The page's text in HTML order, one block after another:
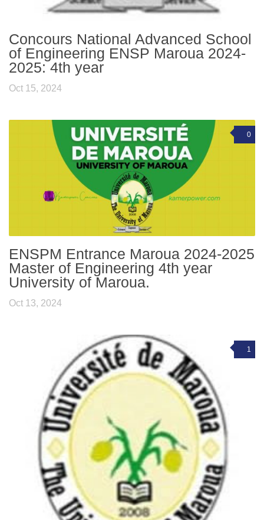
Concours National Advanced School
of Engineering ENSP Maroua 2024-
2025: 4th year
Oct 15, 2024
0
ENSPM Entrance Maroua 2024-2025
Master of Engineering 4th year
University of Maroua.
Oct 13, 2024
1